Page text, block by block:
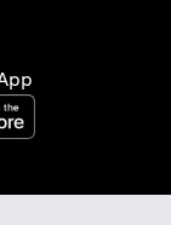
tab)
tab)
new tab)